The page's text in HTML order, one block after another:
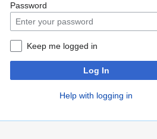
Password
Keep me logged in
Log In
Help with logging in